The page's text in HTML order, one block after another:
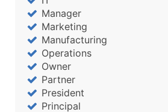
Manager
Marketing
Manufacturing
Operations
Owner
Partner
President
Principal